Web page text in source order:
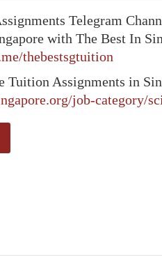
Telegram
with The Best In
thebestsgtuition
Tuition Assignments in
job-category/